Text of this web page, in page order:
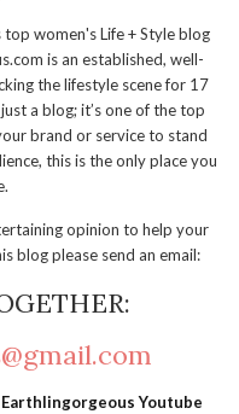
women's Life + Style blog
is an established, well-
the lifestyle scene for 17
a blog; it’s one of the top
brand or service to stand
this is the only place you
opinion to help your
blog please send an email:
Earthlingorgeous Youtube